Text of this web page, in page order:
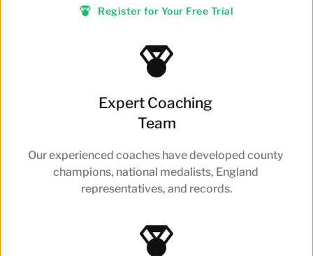
Register for Your Free Trial
Expert Coaching
Team
Our experienced coaches have developed county
champions, national medalists, England
representatives, and records.